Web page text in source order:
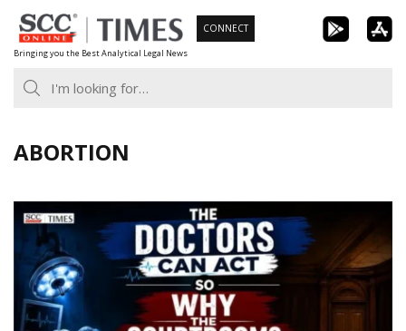
Skip
to
content
Bringing you the Best Analytical Legal News
CONNECT
ABORTION